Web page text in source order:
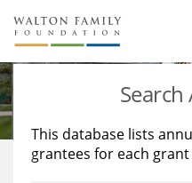
About Us
Staff
Reports & Financials
Stories
Education
Learning
Search
This database lists
grantees for each